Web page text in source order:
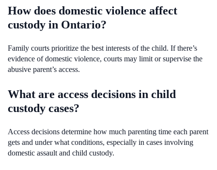
How does domestic violence affect
custody in Ontario?
Family courts prioritize the best interests of the child. If there’s
evidence of domestic violence, courts may limit or supervise the
abusive parent’s access.
What are access decisions in child
custody cases?
Access decisions determine how much parenting time each parent
gets and under what conditions, especially in cases involving
domestic assault and child custody.